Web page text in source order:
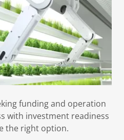
funding and operation
with investment readiness
the right option.